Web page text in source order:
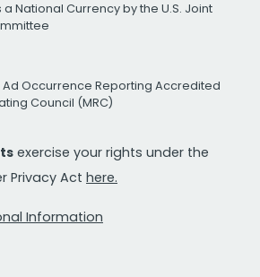
National Currency by the U.S. Joint
Ad Occurrence Reporting Accredited
Council (MRC)
exercise your rights under the
Privacy Act here.
Information